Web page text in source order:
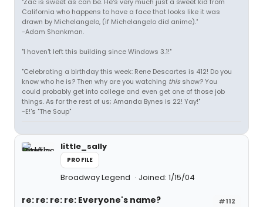
California who happens to have a face that looks like it was
drawn by Michelangelo, (if Michelangelo did anime)."
-Adam Shankman.
"I haven't left this building since Windows 3.1!"
"Celebrating a birthday this week: Rene Descartes is 412! Do you
know who he is? Then why are you watching this show? You
could probably get into college and even get one of those job
things. As for the rest of us; Amanda Bynes is 22! Yay!"
-E!'s "The Soup"
little_sally
PROFILE
Broadway Legend Joined: 1/15/04
#112
re: re: re: re: Everyone's name?